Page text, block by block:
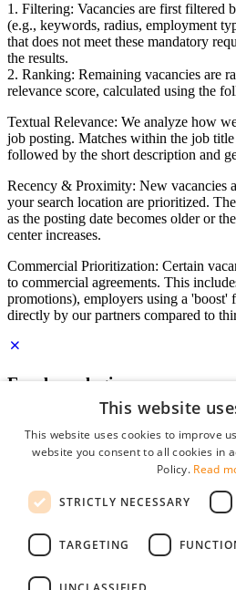
1. Filtering: Vacancies are first filtered
(e.g., keywords, radius, employment
that does not meet these mandatory
the results.
2. Ranking: Remaining vacancies are
relevance score, calculated using the
Textual Relevance: We analyze how
job posting. Matches within the job
followed by the short description and
Recency & Proximity: New vacancies
your search location are prioritized.
as the posting date becomes older or
center increases.
Commercial Prioritization: Certain
to commercial agreements. This
promotions), employers using a 'boost'
directly by our partners compared to
Employer login
Password
remember me
forgot your password?
Free Employer Profile
This website
This website uses cookies to improve
website you consent to all cookies in
Policy. Read
STRICTLY NECESSARY
TARGETING